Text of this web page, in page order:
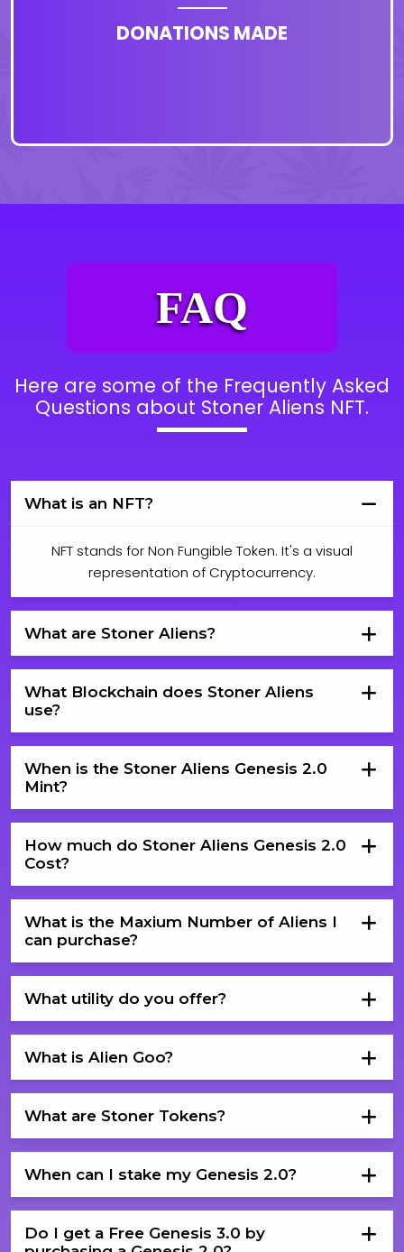
DONATIONS MADE
FAQ
Here are some of the Frequently Asked
Questions about Stoner Aliens NFT.
What is an NFT?
NFT stands for Non Fungible Token. It's a visual
representation of Cryptocurrency.
What are Stoner Aliens?
What Blockchain does Stoner Aliens
use?
When is the Stoner Aliens Genesis 2.0
Mint?
How much do Stoner Aliens Genesis 2.0
Cost?
What is the Maxium Number of Aliens I
can purchase?
What utility do you offer?
What is Alien Goo?
What are Stoner Tokens?
When can I stake my Genesis 2.0?
Do I get a Free Genesis 3.0 by